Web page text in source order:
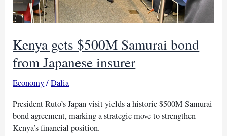
Kenya gets $500M Samurai bond
from Japanese insurer
Economy/Dalia
President Ruto’s Japan visit yields a historic $500M Samurai
bond agreement, marking a strategic move to strengthen
Kenya’s financial position.